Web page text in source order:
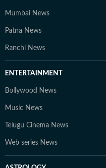
Mumbai News
Patna News
Ranchi News
ENTERTAINMENT
Bollywood News
Music News
Telugu Cinema News
Web series News